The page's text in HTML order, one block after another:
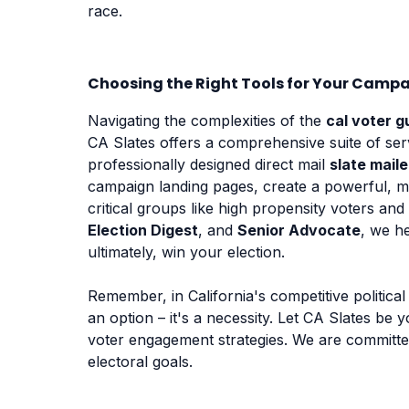
race.
Choosing the Right Tools for Your
Navigating the complexities of the cal voter
CA Slates offers a comprehensive suite of
professionally designed direct mail slate
campaign landing pages, create a powerful,
critical groups like high propensity voters
Election Digest, and Senior Advocate, we
ultimately, win your election.
Remember, in California's competitive
an option – it's a necessity. Let CA Slates be
voter engagement strategies. We are
electoral goals.